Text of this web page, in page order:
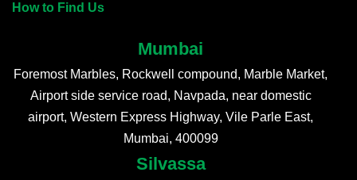
How to Find Us
Mumbai
Foremost Marbles, Rockwell compound, Marble Market,
Airport side service road, Navpada, near domestic
airport, Western Express Highway, Vile Parle East,
Mumbai, 400099
Silvassa